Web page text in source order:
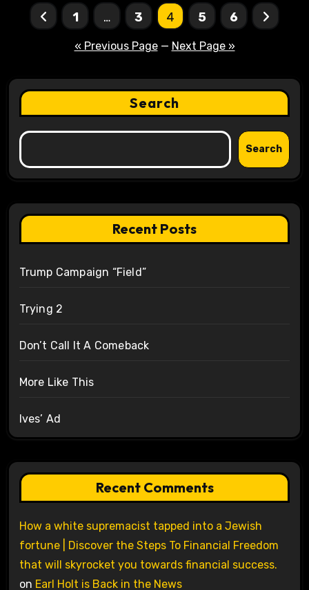
Posts
pagination
1 … 3 4 5 6
« Previous Page— Next Page »
Search
Search
Recent Posts
Trump Campaign “Field”
Trying 2
Don’t Call It A Comeback
More Like This
Ives’ Ad
Recent Comments
How a white supremacist tapped into a Jewish
fortune | Discover the Steps To Financial Freedom
that will skyrocket you towards financial success.
on Earl Holt is Back in the News